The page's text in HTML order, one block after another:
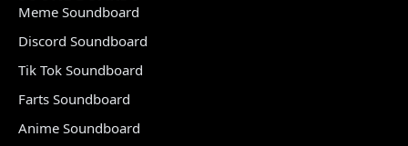
Meme Soundboard
Discord Soundboard
Tik Tok Soundboard
Farts Soundboard
Anime Soundboard